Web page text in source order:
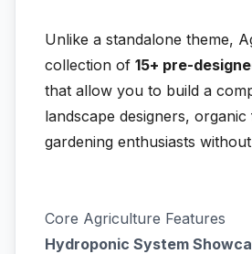
Unlike a standalone theme,
collection of 15+ pre-
that allow you to build a
landscape designers,
gardening enthusiasts
Core Agriculture Features
Hydroponic System